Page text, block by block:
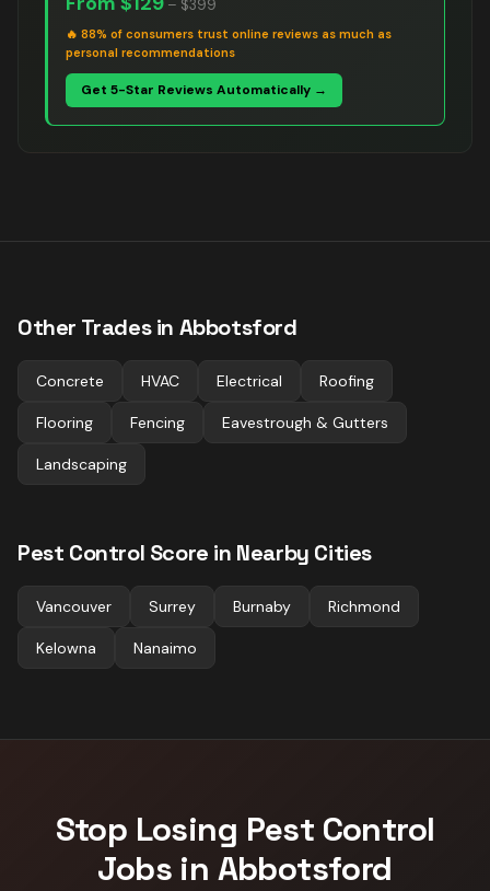
– $399
🔥 88% of consumers trust online reviews as much as
personal recommendations
Get 5-Star Reviews Automatically →
Other Trades in Abbotsford
Concrete HVAC Electrical Roofing
Flooring Fencing Eavestrough & Gutters
Landscaping
Pest Control Score in Nearby Cities
Vancouver Surrey Burnaby Richmond
Kelowna Nanaimo
Stop Losing Pest Control
Jobs in Abbotsford